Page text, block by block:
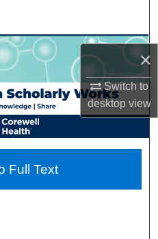
×
Switch to
desktopview
Network™
Full Text